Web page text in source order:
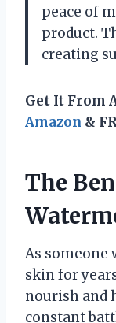
peace of
product.
creating
Get It From
Amazon &
The
As someone
skin for
nourish and
constant